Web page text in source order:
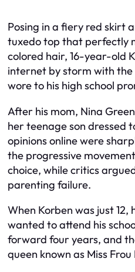
Posing in a fiery red skirt
tuxedo top that perfectly
colored hair, 16-year-old
internet by storm with
wore to his high school
After his mom, Nina
her teenage son dressed
opinions online were
the progressive
choice, while critics
parenting failure.
When Korben was just
wanted to attend his
forward four years, and
queen known as Miss